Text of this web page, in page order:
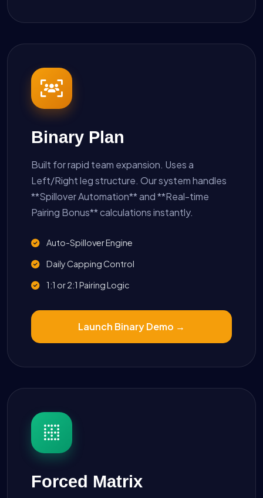
Binary Plan
Built for rapid team expansion. Uses a
Left/Right leg structure. Our system handles
**Spillover Automation** and **Real-time
Pairing Bonus** calculations instantly.
Auto-Spillover Engine
Daily Capping Control
1:1 or 2:1 Pairing Logic
Launch Binary Demo →
Forced Matrix